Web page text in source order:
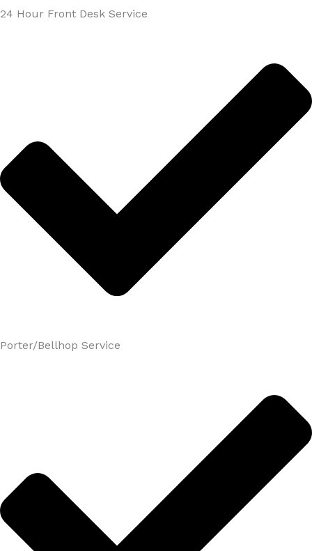
24 Hour Front Desk Service
Porter/Bellhop Service